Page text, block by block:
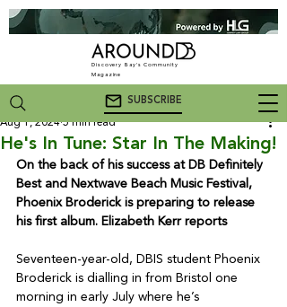
Discovery Bay's Community
Magazine
SUBSCRIBE
He's In Tune: Star In The Making!
Aug 1, 2024 5 min read
On the back of his success at DB Definitely
Best and Nextwave Beach Music Festival,
Phoenix Broderick is preparing to release
his first album. Elizabeth Kerr reports
Seventeen-year-old, DBIS student Phoenix
Broderick is dialling in from Bristol one
morning in early July where he’s